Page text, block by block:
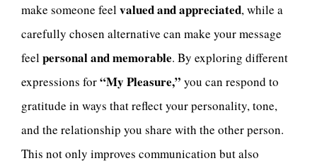
make someone feelvalued and appreciated, while a
carefully chosen alternative can make your message
feelpersonal and memorable. By exploring different
expressions for“My Pleasure,” you can respond to
gratitude in ways that reflect your personality, tone,
and the relationship you share with the other person.
This not only improves communication but also